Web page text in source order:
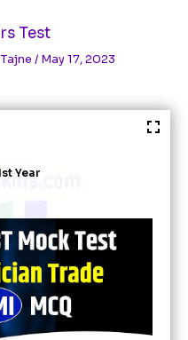
Test
/ May 17, 2023
Year